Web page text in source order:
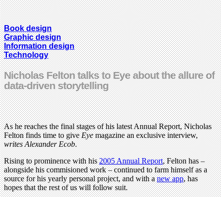
Book design
Graphic design
Information design
Technology
Nicholas Felton talks to Eye about the allure of
data-driven storytelling
As he reaches the final stages of his latest Annual Report, Nicholas
Felton finds time to giveEyemagazine an exclusive interview,
writes Alexander Ecob.
Rising to prominence with his2005 Annual Report, Felton has –
alongside his commisioned work – continued to farm himself as a
source for his yearly personal project, and with anew app, has
hopes that the rest of us will follow suit.